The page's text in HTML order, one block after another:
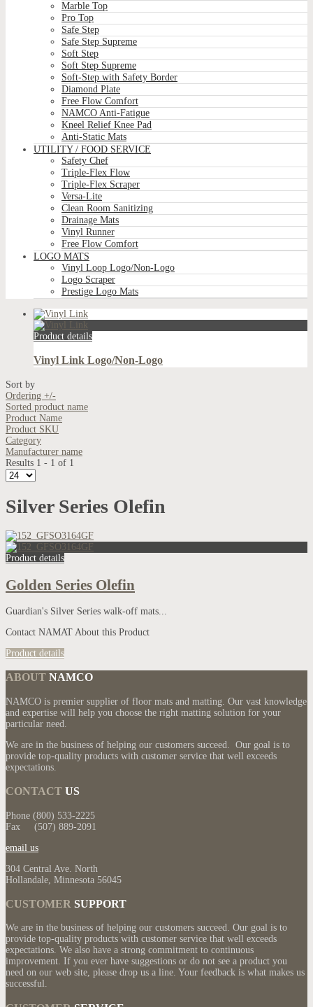
Marble Top
Pro Top
Safe Step
Safe Step Supreme
Soft Step
Soft Step Supreme
Soft-Step with Safety Border
Diamond Plate
Free Flow Comfort
NAMCO Anti-Fatigue
Kneel Relief Knee Pad
Anti-Static Mats
UTILITY / FOOD SERVICE
Safety Chef
Triple-Flex Flow
Triple-Flex Scraper
Versa-Lite
Clean Room Sanitizing
Drainage Mats
Vinyl Runner
Free Flow Comfort
LOGO MATS
Vinyl Loop Logo/Non-Logo
Logo Scraper
Prestige Logo Mats
Product details
Vinyl Link Logo/Non-Logo
Sort by
Ordering +/-
Sorted product name
Product Name
Product SKU
Category
Manufacturer name
Results 1 - 1 of 1
Silver Series Olefin
Product details
Golden Series Olefin
Guardian's Silver Series walk-off mats...
Contact NAMAT About this Product
Product details
ABOUT NAMCO
NAMCO is premier supplier of floor mats and matting. Our vast knowledge
and expertise will help you choose the right matting solution for your
particular need.
We are in the business of helping our customers succeed. Our goal is to
provide top-quality products with customer service that well exceeds
expectations.
CONTACT US
Phone (800) 533-2225
Fax (507) 889-2091
email us
304 Central Ave. North
Hollandale, Minnesota 56045
CUSTOMER SUPPORT
We are in the business of helping our customers succeed. Our goal is to
provide top-quality products with customer service that well exceeds
expectations. We also have a strong commitment to continuous
improvement. If you ever have suggestions or do not see a product you
need on our web site, please drop us a line. Your feedback is what makes us
successful.